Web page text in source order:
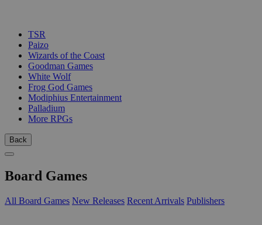
TSR
Paizo
Wizards of the Coast
Goodman Games
White Wolf
Frog God Games
Modiphius Entertainment
Palladium
More RPGs
Back
Board Games
All Board Games New Releases Recent Arrivals Publishers